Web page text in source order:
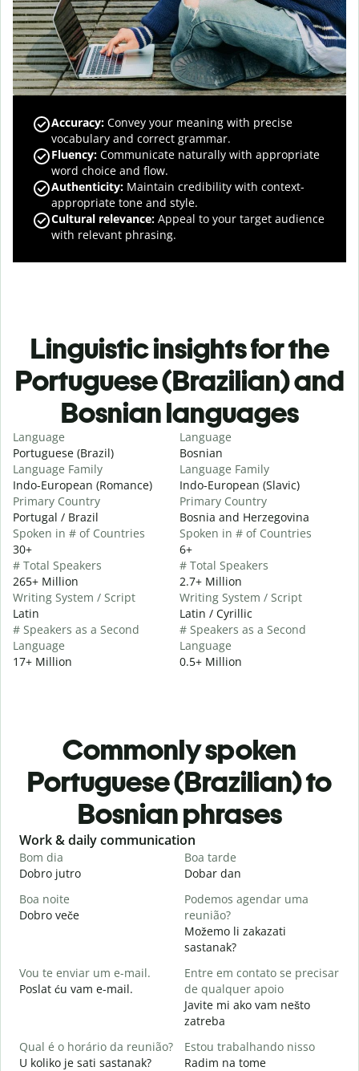
Accuracy: Convey your meaning with precise
vocabulary and correct grammar.
Fluency: Communicate naturally with appropriate
word choice and flow.
Authenticity: Maintain credibility with context-
appropriate tone and style.
Cultural relevance: Appeal to your target audience
with relevant phrasing.
Linguistic insights for the
Portuguese (Brazilian) and
Bosnian languages
Language
Portuguese (Brazil)
Language Family
Indo-European (Romance)
Primary Country
Portugal / Brazil
Spoken in # of Countries
30+
# Total Speakers
265+ Million
Writing System / Script
Latin
# Speakers as a Second
Language
17+ Million
Language
Bosnian
Language Family
Indo-European (Slavic)
Primary Country
Bosnia and Herzegovina
Spoken in # of Countries
6+
# Total Speakers
2.7+ Million
Writing System / Script
Latin / Cyrillic
# Speakers as a Second
Language
0.5+ Million
Commonly spoken
Portuguese (Brazilian) to
Bosnian phrases
Slide 1 of 6
Work & daily communication
Bom dia
Dobro jutro
Boa tarde
Dobar dan
Boa noite
Dobro veče
Podemos agendar uma
reunião?
Možemo li zakazati
sastanak?
Vou te enviar um e-mail.
Poslat ću vam e-mail.
Entre em contato se precisar
de qualquer apoio
Javite mi ako vam nešto
zatreba
Qual é o horário da reunião?
U koliko je sati sastanak?
Estou trabalhando nisso
Radim na tome